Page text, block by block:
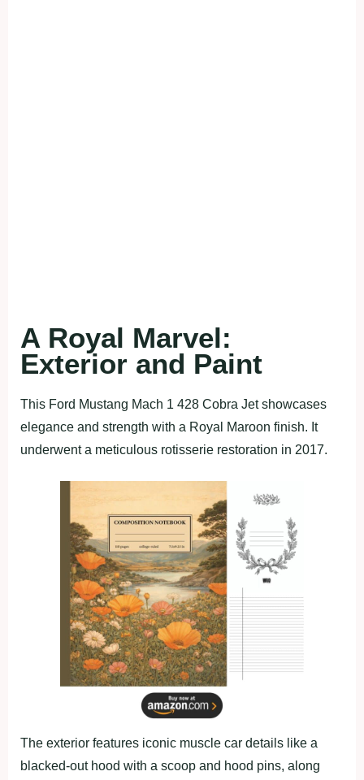
A Royal Marvel:
Exterior and Paint
This Ford Mustang Mach 1 428 Cobra Jet showcases
elegance and strength with a Royal Maroon finish. It
underwent a meticulous rotisserie restoration in 2017.
The exterior features iconic muscle car details like a
blacked-out hood with a scoop and hood pins, along